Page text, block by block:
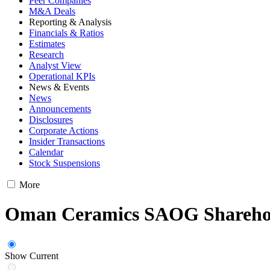
M&A Deals
Reporting & Analysis
Financials & Ratios
Estimates
Research
Analyst View
Operational KPIs
News & Events
News
Announcements
Disclosures
Corporate Actions
Insider Transactions
Calendar
Stock Suspensions
More
Oman Ceramics SAOG
Show Current